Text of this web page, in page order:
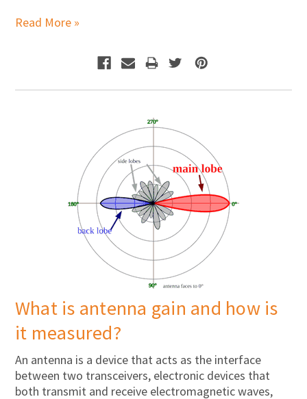
Read More »
What is antenna gain and how is
it measured?
An antenna is a device that acts as the interface
between two transceivers, electronic devices that
both transmit and receive electromagnetic waves,